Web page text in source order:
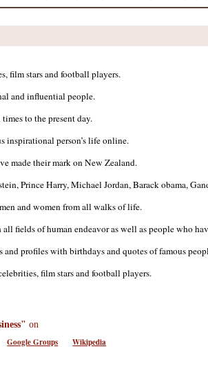
film stars and football players.
and influential people.
to the present day.
inspirational person’s life online.
made their mark on New Zealand.
Prince Harry, Michael Jordan, Barack obama,
and women from all walks of life.
fields of human endeavor as well as people who
profiles with birthdays and quotes of famous
film stars and football players.
on
Google Groups Wikipedia